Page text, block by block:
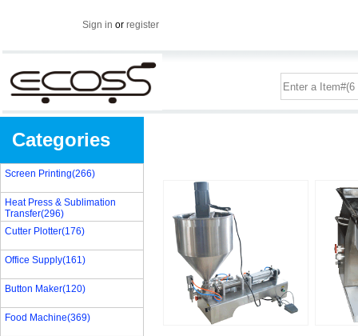
Sign in or register
Categories
Screen Printing(266)
Heat Press & Sublimation
Transfer(296)
Cutter Plotter(176)
Office Supply(161)
Button Maker(120)
Food Machine(369)